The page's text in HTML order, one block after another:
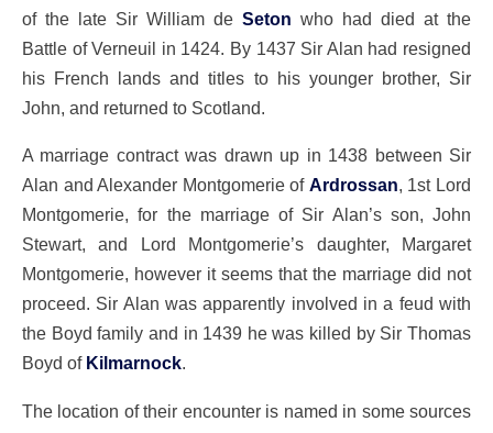
of the late Sir William de Seton who had died at the
Battle of Verneuil in 1424. By 1437 Sir Alan had resigned
his French lands and titles to his younger brother, Sir
John, and returned to Scotland.
A marriage contract was drawn up in 1438 between Sir
Alan and Alexander Montgomerie of Ardrossan, 1st Lord
Montgomerie, for the marriage of Sir Alan’s son, John
Stewart, and Lord Montgomerie’s daughter, Margaret
Montgomerie, however it seems that the marriage did not
proceed. Sir Alan was apparently involved in a feud with
the Boyd family and in 1439 he was killed by Sir Thomas
Boyd of Kilmarnock.
The location of their encounter is named in some sources